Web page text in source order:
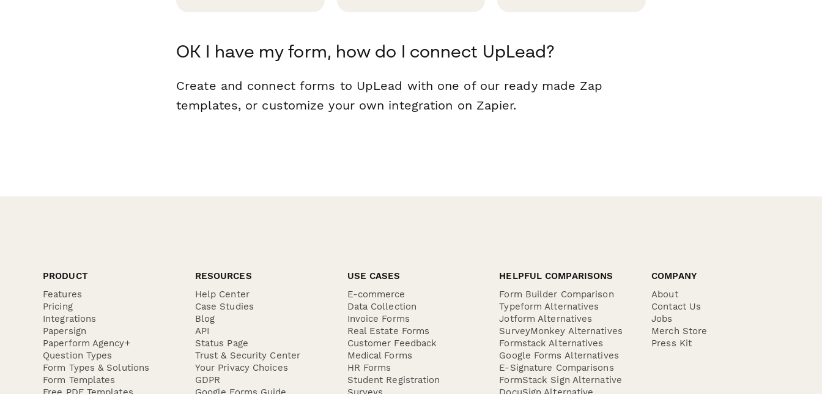
OK I have my form, how do I connect UpLead?
Create and connect forms to UpLead with one of our ready made Zap
templates, or customize your own integration on Zapier.
PRODUCT
Features
Pricing
Integrations
Papersign
Paperform Agency+
Question Types
Form Types & Solutions
Form Templates
RESOURCES
Help Center
Case Studies
Blog
API
Status Page
Trust & Security Center
Your Privacy Choices
GDPR
USE CASES
E-commerce
Data Collection
Invoice Forms
Real Estate Forms
Customer Feedback
Medical Forms
HR Forms
Student Registration
HELPFUL COMPARISONS
Form Builder Comparison
Typeform Alternatives
Jotform Alternatives
SurveyMonkey Alternatives
Formstack Alternatives
Google Forms Alternatives
E-Signature Comparisons
FormStack Sign Alternative
COMPANY
About
Contact Us
Jobs
Merch Store
Press Kit